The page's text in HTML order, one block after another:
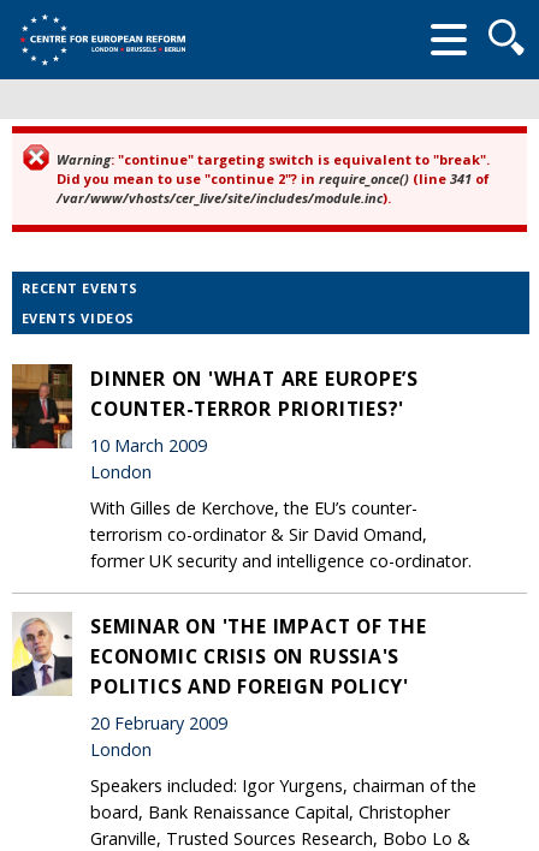
form
Error message
Warning: "continue" targeting switch is equivalent to "break".
Did you mean to use "continue 2"? in require_once() (line 341 of
/var/www/vhosts/cer_live/site/includes/module.inc).
RECENT EVENTS
EVENTS VIDEOS
DINNER ON 'WHAT ARE EUROPE’S
COUNTER-TERROR PRIORITIES?'
10 March 2009
London
With Gilles de Kerchove, the EU’s counter-
terrorism co-ordinator & Sir David Omand,
former UK security and intelligence co-ordinator.
SEMINAR ON 'THE IMPACT OF THE
ECONOMIC CRISIS ON RUSSIA'S
POLITICS AND FOREIGN POLICY'
20 February 2009
London
Speakers included: Igor Yurgens, chairman of the
board, Bank Renaissance Capital, Christopher
Granville, Trusted Sources Research, Bobo Lo &